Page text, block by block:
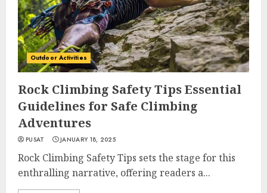
Outdoor Activities
Rock Climbing Safety Tips Essential
Guidelines for Safe Climbing
Adventures
PUSAT JANUARY 18, 2025
Rock Climbing Safety Tips sets the stage for this
enthralling narrative, offering readers a...